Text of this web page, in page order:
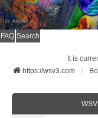
FAQ Search
It is
https://wsv3.com